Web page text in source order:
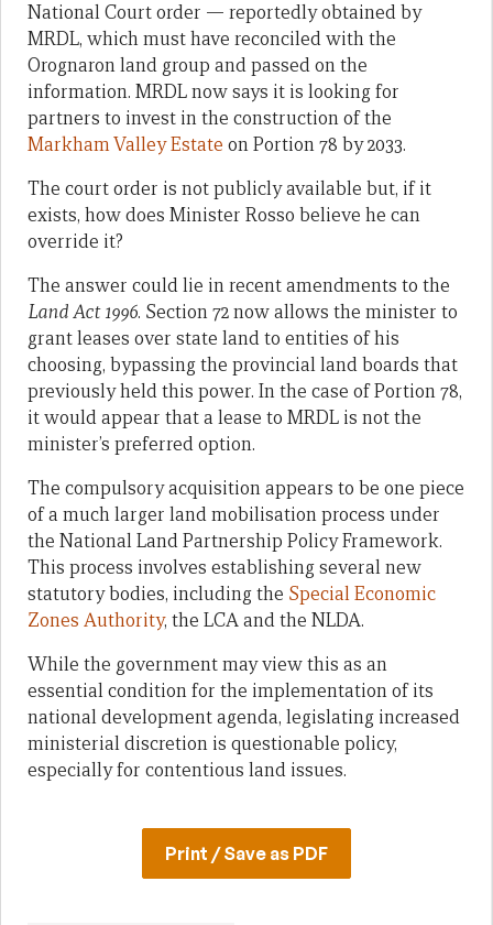
National Court order — reportedly obtained by
MRDL, which must have reconciled with the
Orognaron land group and passed on the
information. MRDL now says it is looking for
partners to invest in the construction of the
Markham Valley Estate on Portion 78 by 2033.
The court order is not publicly available but, if it
exists, how does Minister Rosso believe he can
override it?
The answer could lie in recent amendments to the
Land Act 1996. Section 72 now allows the minister to
grant leases over state land to entities of his
choosing, bypassing the provincial land boards that
previously held this power. In the case of Portion 78,
it would appear that a lease to MRDL is not the
minister’s preferred option.
The compulsory acquisition appears to be one piece
of a much larger land mobilisation process under
the National Land Partnership Policy Framework.
This process involves establishing several new
statutory bodies, including the Special Economic
Zones Authority, the LCA and the NLDA.
While the government may view this as an
essential condition for the implementation of its
national development agenda, legislating increased
ministerial discretion is questionable policy,
especially for contentious land issues.
Print / Save as PDF